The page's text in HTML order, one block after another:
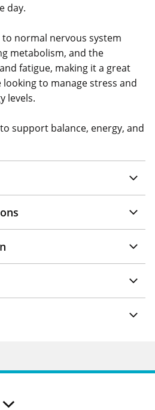
day.
normal nervous system
metabolism, and the
fatigue, making it a great
to manage stress and
levels.
support balance, energy, and